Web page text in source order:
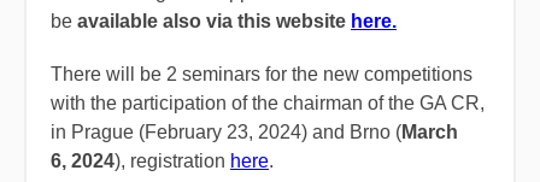
be available also via this website here.
There will be 2 seminars for the new competitions
with the participation of the chairman of the GA CR,
in Prague (February 23, 2024) and Brno (March
6, 2024), registration here.